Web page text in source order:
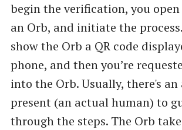
begin the verification, you
an Orb, and initiate the
show the Orb a QR code
phone, and then you’re
into the Orb. Usually, there's
present (an actual human) to
through the steps. The Orb